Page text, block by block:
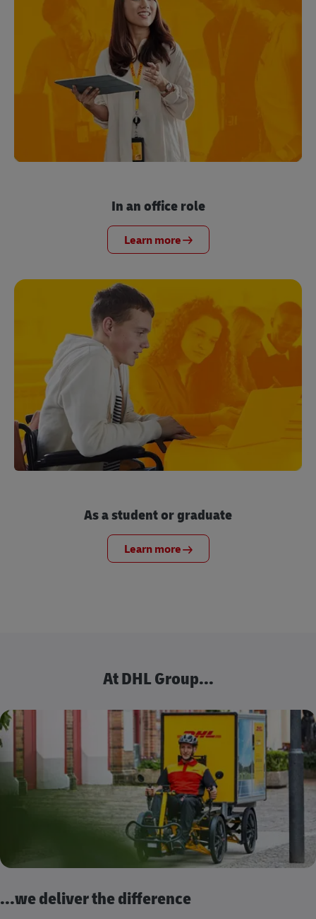
In an office role
Learn more
As a student or graduate
Learn more
At DHL Group...
...we deliver the difference